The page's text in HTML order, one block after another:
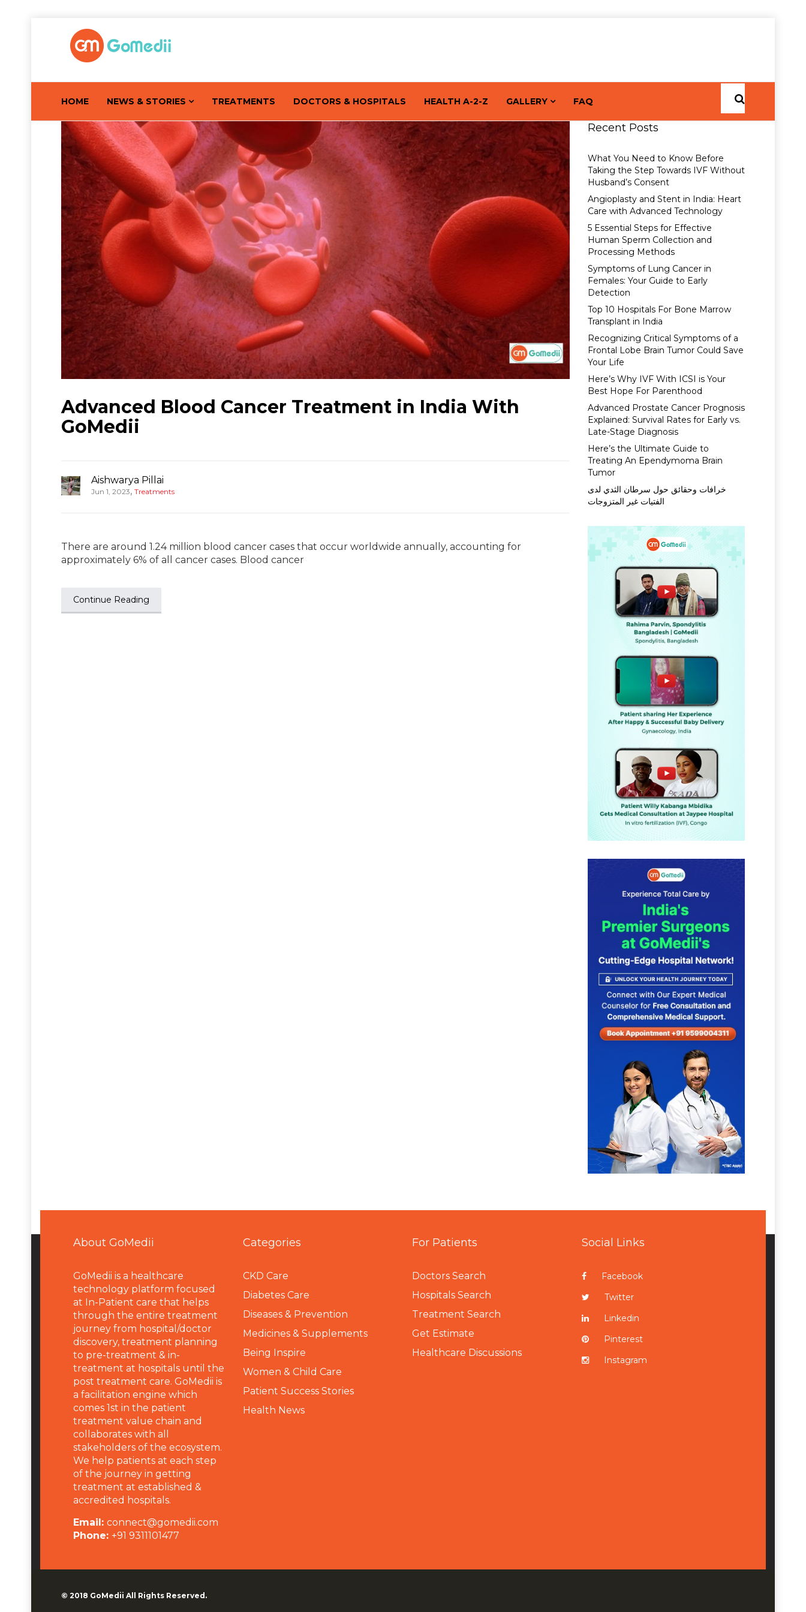
HOME NEWS & STORIES TREATMENTS DOCTORS & HOSPITALS HEALTH A-2-Z GALLERY FAQ
Advanced Blood Cancer Treatment in India With
GoMedii
Aishwarya Pillai
Jun 1, 2023, Treatments
There are around 1.24 million blood cancer cases that occur worldwide annually, accounting for
approximately 6% of all cancer cases. Blood cancer
Continue Reading
Recent Posts
What You Need to Know Before
Taking the Step Towards IVF Without
Husband’s Consent
Angioplasty and Stent in India: Heart
Care with Advanced Technology
5 Essential Steps for Effective
Human Sperm Collection and
Processing Methods
Symptoms of Lung Cancer in
Females: Your Guide to Early
Detection
Top 10 Hospitals For Bone Marrow
Transplant in India
Recognizing Critical Symptoms of a
Frontal Lobe Brain Tumor Could Save
Your Life
Here’s Why IVF With ICSI is Your
Best Hope For Parenthood
Advanced Prostate Cancer Prognosis
Explained: Survival Rates for Early vs.
Late-Stage Diagnosis
Here’s the Ultimate Guide to
Treating An Ependymoma Brain
Tumor
خرافات وحقائق حول سرطان الثدي لدى
الفتيات غير المتزوجات
About GoMedii
GoMedii is a healthcare
technology platform focused
at In-Patient care that helps
through the entire treatment
journey from hospital/doctor
discovery, treatment planning
to pre-treatment & in-
treatment at hospitals until the
post treatment care. GoMedii is
a facilitation engine which
comes 1st in the patient
treatment value chain and
collaborates with all
stakeholders of the ecosystem.
We help patients at each step
of the journey in getting
treatment at established &
accredited hospitals.
Email: connect@gomedii.com
Phone: +91 9311101477
Categories
CKD Care
Diabetes Care
Diseases & Prevention
Medicines & Supplements
Being Inspire
Women & Child Care
Patient Success Stories
Health News
For Patients
Doctors Search
Hospitals Search
Treatment Search
Get Estimate
Healthcare Discussions
Social Links
Facebook
Twitter
Linkedin
Pinterest
Instagram
© 2018 GoMedii All Rights Reserved.